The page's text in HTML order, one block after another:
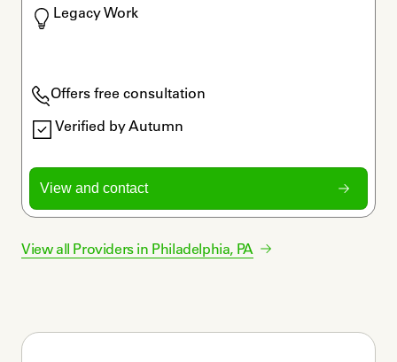
Legacy Work
Offers free consultation
Verified by Autumn
View and contact
View all Providers in Philadelphia, PA